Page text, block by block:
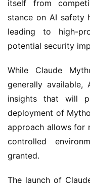
itself from
stance on AI safety
leading to high-
potential security
While Claude
generally available,
insights that will
deployment of
approach allows for
controlled
granted.
The launch of